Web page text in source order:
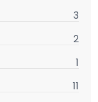
3
2
1
11